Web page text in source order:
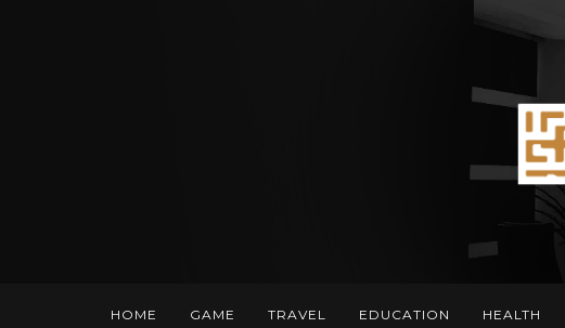
HOME GAME TRAVEL EDUCATION HEALTH